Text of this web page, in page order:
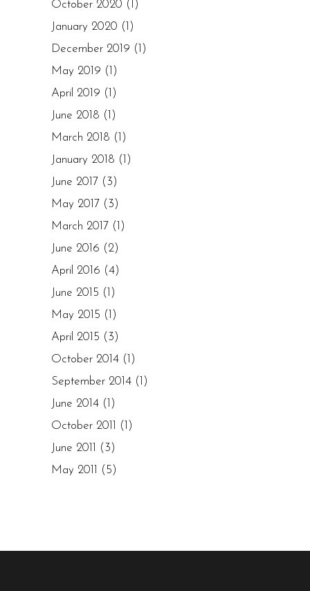
October 2020 (1)
January 2020 (1)
December 2019 (1)
May 2019 (1)
April 2019 (1)
June 2018 (1)
March 2018 (1)
January 2018 (1)
June 2017 (3)
May 2017 (3)
March 2017 (1)
June 2016 (2)
April 2016 (4)
June 2015 (1)
May 2015 (1)
April 2015 (3)
October 2014 (1)
September 2014 (1)
June 2014 (1)
October 2011
(1)
June 2011
(3)
May 2011
(5)